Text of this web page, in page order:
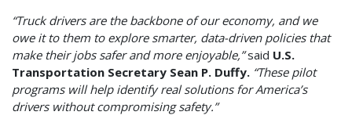
“Truck drivers are the backbone of our economy, and we
owe it to them to explore smarter, data-driven policies that
make their jobs safer and more enjoyable,”said U.S.
Transportation Secretary Sean P. Duffy. “These pilot
programs will help identify real solutions for America’s
drivers without compromising safety.”